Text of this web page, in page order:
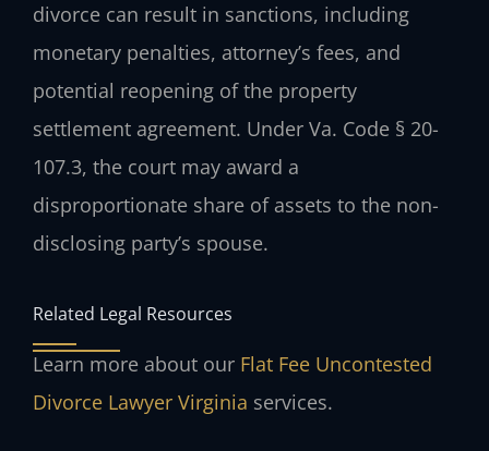
divorce can result in sanctions, including
monetary penalties, attorney’s fees, and
potential reopening of the property
settlement agreement. Under Va. Code § 20-
107.3, the court may award a
disproportionate share of assets to the non-
disclosing party’s spouse.
Related Legal Resources
Learn more about our Flat Fee Uncontested
Divorce Lawyer Virginia services.